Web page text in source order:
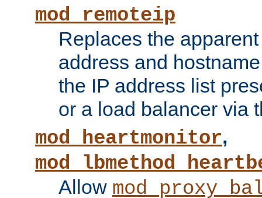
mod_remoteip
Replaces the
address and
the IP address list
or a load balancer via
mod_heartmonitor,
Allow